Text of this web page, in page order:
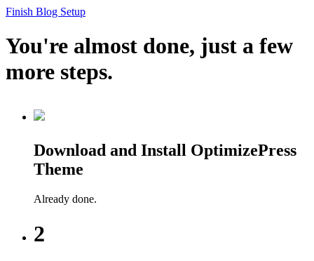
Finish Blog Setup
You're almost done, just a few
more steps.
Download and Install OptimizePress
Theme
Already done.
2